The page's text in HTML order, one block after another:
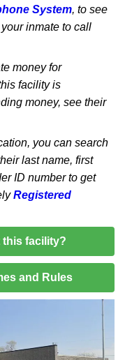
System, to see
inmate to call
money for
facility is
money, see their
you can search
last name, first
ID number to get
Registered
this facility?
and Rules